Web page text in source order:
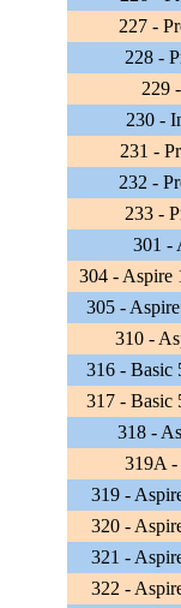
227 -
228 -
229
230 -
231 -
232 -
233 -
301 -
304 - Aspire
305 -
310 -
316 - Basic
317 - Basic
318 -
319A -
319 -
320 -
321 -
322 -